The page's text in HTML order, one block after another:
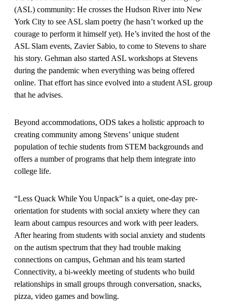
(ASL) community: He crosses the Hudson River into New
York City to see ASL slam poetry (he hasn’t worked up the
courage to perform it himself yet). He’s invited the host of the
ASL Slam events, Zavier Sabio, to come to Stevens to share
his story. Gehman also started ASL workshops at Stevens
during the pandemic when everything was being offered
online. That effort has since evolved into a student ASL group
that he advises.
Beyond accommodations, ODS takes a holistic approach to
creating community among Stevens’ unique student
population of techie students from STEM backgrounds and
offers a number of programs that help them integrate into
college life.
“Less Quack While You Unpack” is a quiet, one-day pre-
orientation for students with social anxiety where they can
learn about campus resources and work with peer leaders.
After hearing from students with social anxiety and students
on the autism spectrum that they had trouble making
connections on campus, Gehman and his team started
Connectivity, a bi-weekly meeting of students who build
relationships in small groups through conversation, snacks,
pizza, video games and bowling.